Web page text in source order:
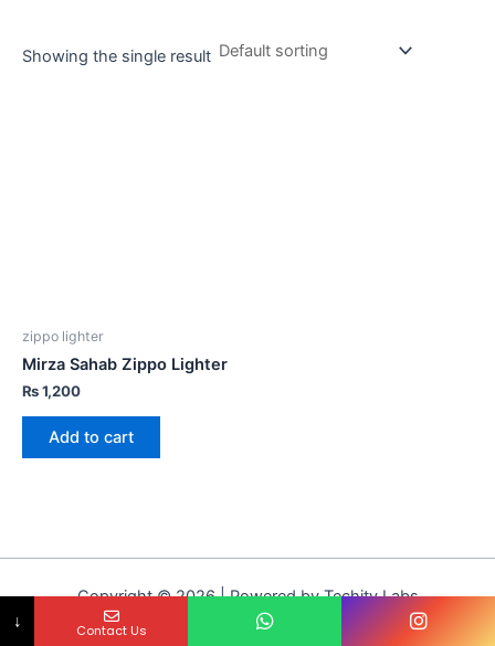
Showing the single result
zippo lighter
Mirza Sahab Zippo Lighter
₨1,200
Add to cart
Copyright © 2026 | Powered by Techity Labs
↓ Contact Us